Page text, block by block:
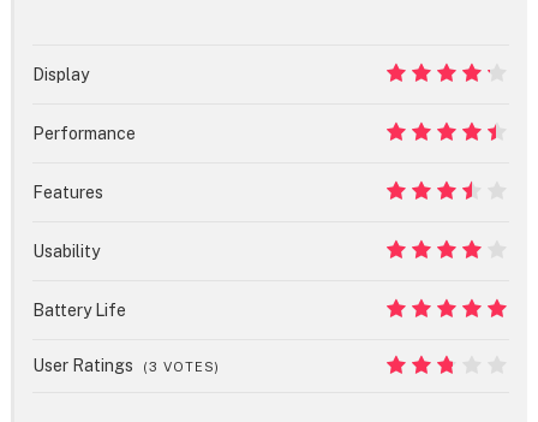
Display
Performance
Features
Usability
Battery Life
User Ratings (3 VOTES)